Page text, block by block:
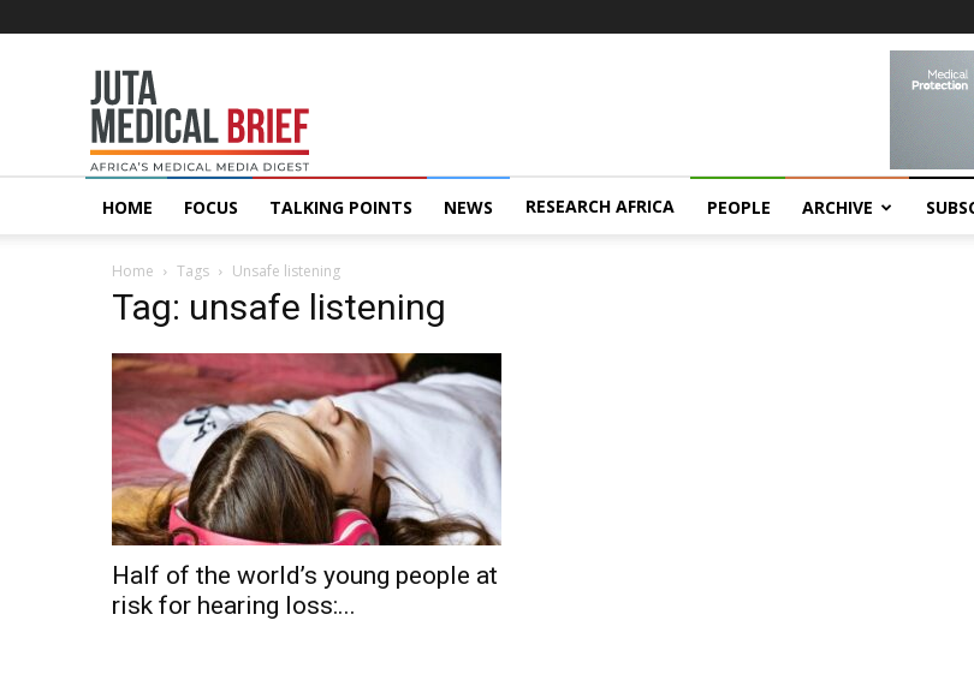
MedicalBrief
HOME FOCUS TALKING POINTS NEWS RESEARCH AFRICA PEOPLE ARCHIVE
Home Tags Unsafe listening
Tag: unsafe listening
Half of the world’s young people at
risk for hearing loss:...